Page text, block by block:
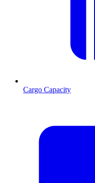
Cargo Capacity